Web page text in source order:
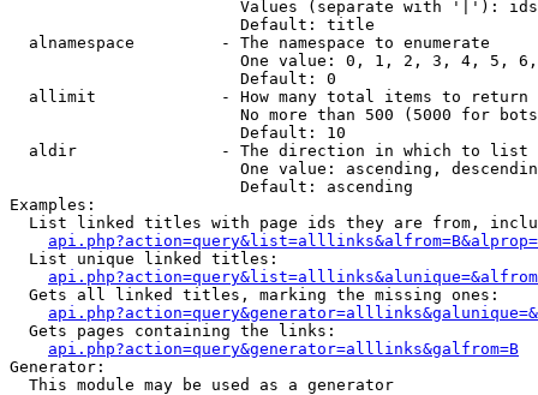
Values (separate with '|'):
                        Default: title
  alnamespace         - The namespace to enumerate
One value: 0, 1, 2, 3, 4, 5,
                        Default: 0
  allimit             - How many total items to return
No more than 500 (5000 for
                        Default: 10
  aldir               - The direction in which to list
One value: ascending,
                        Default: ascending
Examples:
List linked titles with page ids they are from,
  List unique linked titles:
  Gets all linked titles, marking the missing ones:
  Gets pages containing the links:
api.php?action=query&generator=alllinks&galfrom=B
Generator:
  This module may be used as a generator